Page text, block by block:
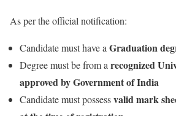
As per the official notification:
Candidate must have a Graduation
Degree must be from a recognized
approved by Government of India
Candidate must possessvalid mark